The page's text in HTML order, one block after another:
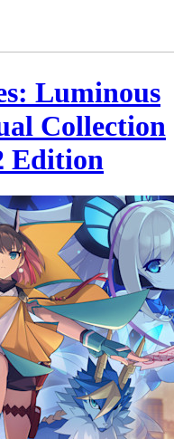
Luminous
Collection
Edition